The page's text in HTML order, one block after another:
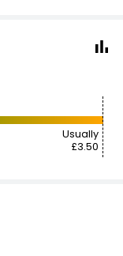
Usually
£3.50